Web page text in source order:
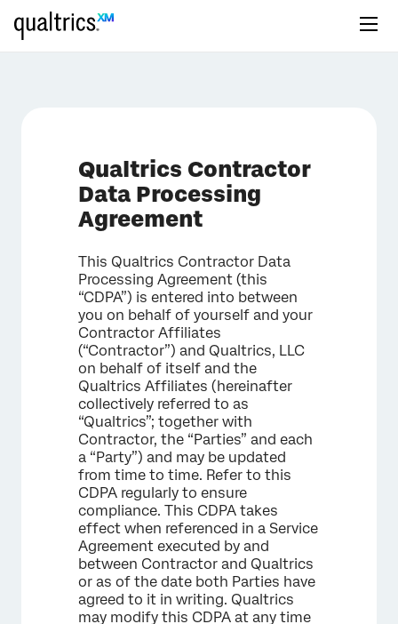
Qualtrics Contractor
Data Processing
Agreement
This Qualtrics Contractor Data
Processing Agreement (this
“CDPA”) is entered into between
you on behalf of yourself and your
Contractor Affiliates
(“Contractor”) and Qualtrics, LLC
on behalf of itself and the
Qualtrics Affiliates (hereinafter
collectively referred to as
“Qualtrics”; together with
Contractor, the “Parties” and each
a “Party”) and may be updated
from time to time. Refer to this
CDPA regularly to ensure
compliance. This CDPA takes
effect when referenced in a Service
Agreement executed by and
between Contractor and Qualtrics
or as of the date both Parties have
agreed to it in writing. Qualtrics
may modify this CDPA at any time